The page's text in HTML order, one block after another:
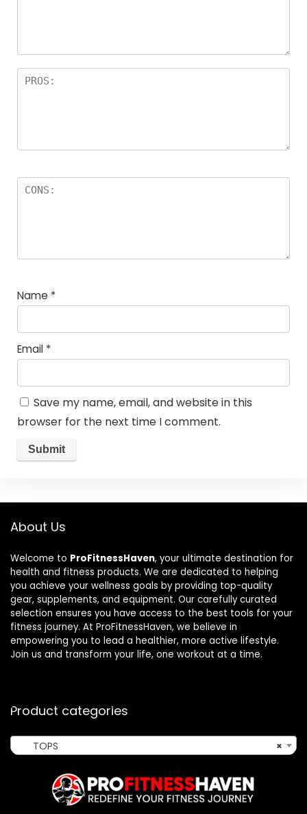
Name *
Email *
Save my name, email, and website in this
browser for the next time I comment.
About Us
Welcome to ProFitnessHaven, your ultimate destination for
health and fitness products. We are dedicated to helping
you achieve your wellness goals by providing top-quality
gear, supplements, and equipment. Our carefully curated
selection ensures you have access to the best tools for your
fitness journey. At ProFitnessHaven, we believe in
empowering you to lead a healthier, more active lifestyle.
Join us and transform your life, one workout at a time.
Product categories
×
TOPS